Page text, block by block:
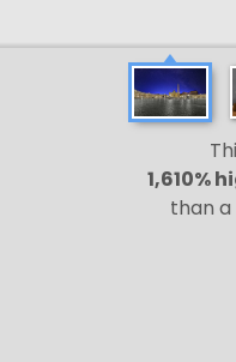
1,610%
than